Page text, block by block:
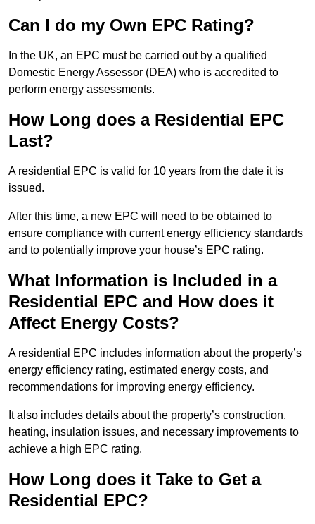
Can I do my Own EPC Rating?
In the UK, an EPC must be carried out by a qualified
Domestic Energy Assessor (DEA) who is accredited to
perform energy assessments.
How Long does a Residential EPC
Last?
A residential EPC is valid for 10 years from the date it is
issued.
After this time, a new EPC will need to be obtained to
ensure compliance with current energy efficiency standards
and to potentially improve your house’s EPC rating.
What Information is Included in a
Residential EPC and How does it
Affect Energy Costs?
A residential EPC includes information about the property’s
energy efficiency rating, estimated energy costs, and
recommendations for improving energy efficiency.
It also includes details about the property’s construction,
heating, insulation issues, and necessary improvements to
achieve a high EPC rating.
How Long does it Take to Get a
Residential EPC?